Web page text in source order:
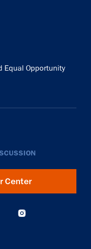
Equal Opportunity
Center